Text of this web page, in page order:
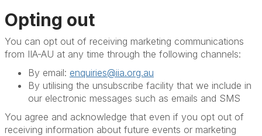
Opting out
You can opt out of receiving marketing communications
from IIA-AU at any time through the following channels:
By email: enquiries@iia.org.au
By utilising the unsubscribe facility that we include in
our electronic messages such as emails and SMS
You agree and acknowledge that even if you opt out of
receiving information about future events or marketing